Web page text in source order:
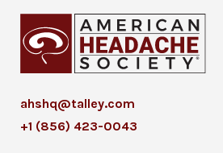
ahshq@talley.com
+1 (856) 423-0043